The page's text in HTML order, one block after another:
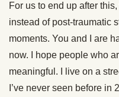
For us to end up after
instead of post-traumatic
moments. You and I are
now. I hope people who
meaningful. I live on a
I’ve never seen before in